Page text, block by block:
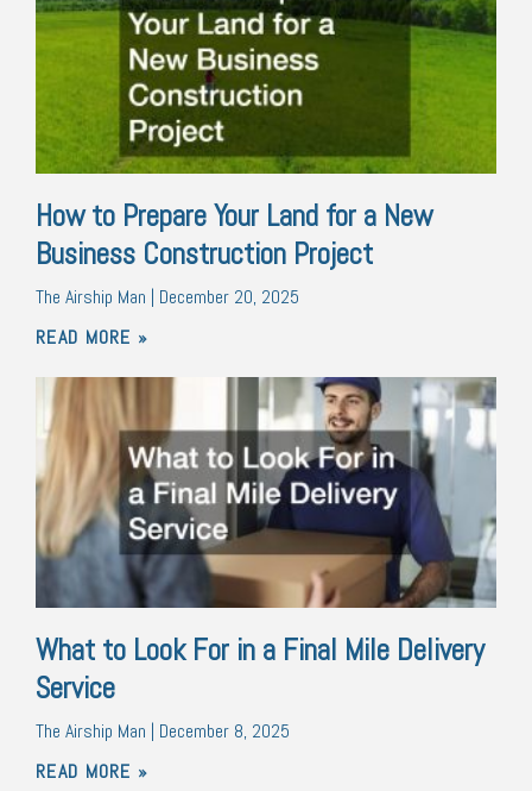
How to Prepare Your Land for a New
Business Construction Project
The Airship Man
December 20, 2025
READ MORE »
What to Look For in a Final Mile Delivery
Service
The Airship Man
December 8, 2025
READ MORE »